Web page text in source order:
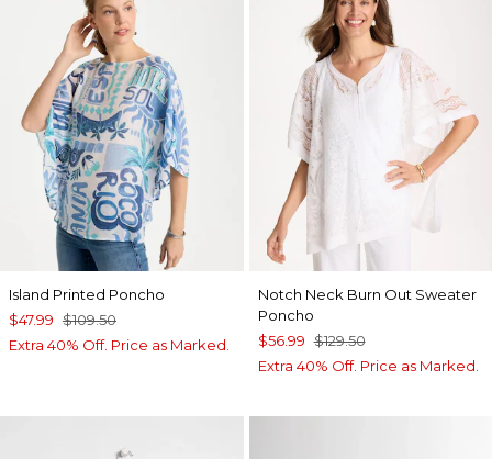
Island Printed Poncho
$47.99 $109.50
Extra 40% Off. Price as Marked.
Notch Neck Burn Out Sweater
Poncho
$56.99 $129.50
Extra 40% Off. Price as Marked.